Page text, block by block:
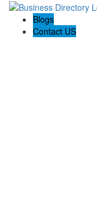
Blogs
Contact US